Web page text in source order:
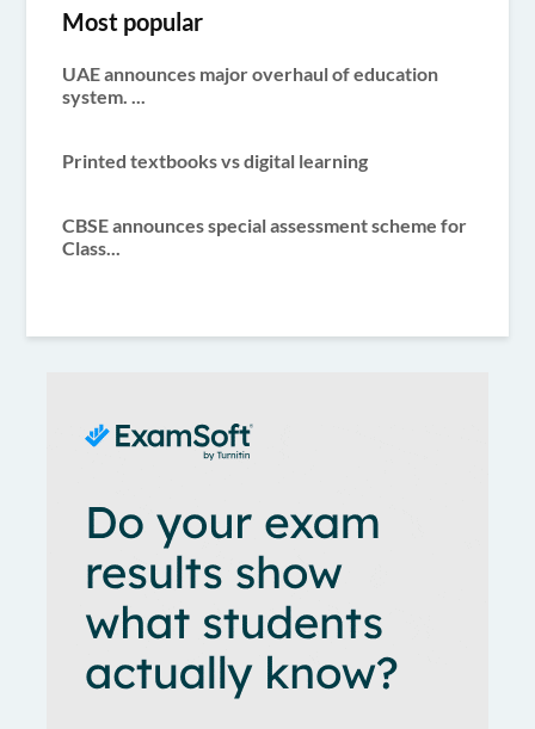
Most popular
UAE announces major overhaul of education
system. ...
Printed textbooks vs digital learning
CBSE announces special assessment scheme for
Class...